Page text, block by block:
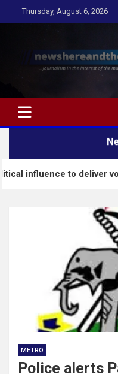
to
Thursday, August 6, 2026
…Journalism in the
to deliver votes in
METRO
Police alerts